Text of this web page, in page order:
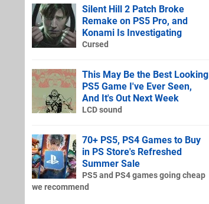
Silent Hill 2 Patch Broke
Remake on PS5 Pro, and
Konami Is Investigating
Cursed
This May Be the Best Looking
PS5 Game I've Ever Seen,
And It's Out Next Week
LCD sound
70+ PS5, PS4 Games to Buy
in PS Store's Refreshed
Summer Sale
PS5 and PS4 games going cheap
we recommend